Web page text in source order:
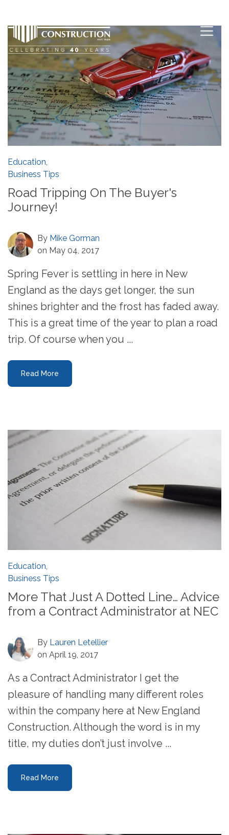
Education,
Business Tips
Road Tripping On The Buyer's
Journey!
By Mike Gorman
on May 04, 2017
Spring Fever is settling in here in New
England as the days get longer, the sun
shines brighter and the frost has faded away.
This is a great time of the year to plan a road
trip. Of course when you ...
Read More
Education,
Business Tips
More That Just A Dotted Line… Advice
from a Contract Administrator at NEC
By Lauren Letellier
on April 19, 2017
As a Contract Administrator I get the
pleasure of handling many different roles
within the company here at New England
Construction. Although the word is in my
title, my duties don’t just involve ...
Read More